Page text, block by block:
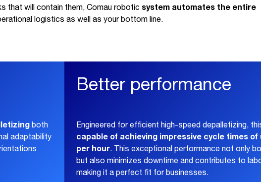
that will contain them, Comau robotic system automates the entire
logistics as well as your bottom line.
both
adaptability
Better performance
Engineered for efficient high-speed depalletizing,
capable of achieving impressive cycle times of
per hour . This exceptional performance not only
but also minimizes downtime and contributes to
making it a perfect fit for businesses.